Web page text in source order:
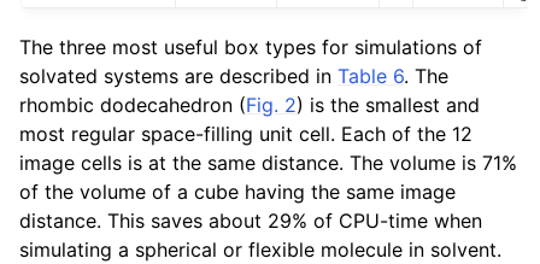
The three most useful box types for simulations of
solvated systems are described in Table 6. The
rhombic dodecahedron (Fig. 2) is the smallest and
most regular space-filling unit cell. Each of the 12
image cells is at the same distance. The volume is 71%
of the volume of a cube having the same image
distance. This saves about 29% of CPU-time when
simulating a spherical or flexible molecule in solvent.